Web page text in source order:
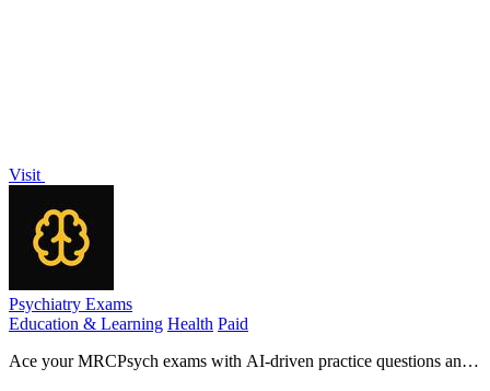
Visit
Psychiatry Exams
Education & Learning Health Paid
Ace your MRCPsych exams with AI-driven practice questions and